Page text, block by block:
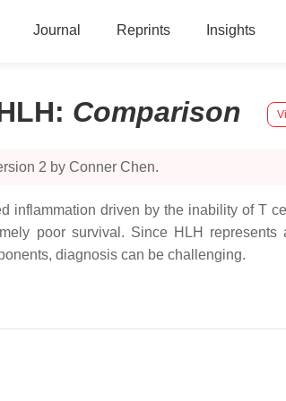
Journal Reprints Insights
: Comparison
2 by Conner Chen.
inflammation driven by the inability of T
poor survival. Since HLH represents
diagnosis can be challenging.